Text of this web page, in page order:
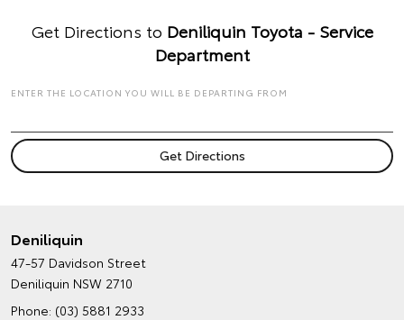
Get Directions to Deniliquin Toyota - Service
Department
ENTER THE LOCATION YOU WILL BE DEPARTING FROM
Deniliquin
47-57 Davidson Street
Deniliquin NSW 2710
Phone: (03) 5881 2933